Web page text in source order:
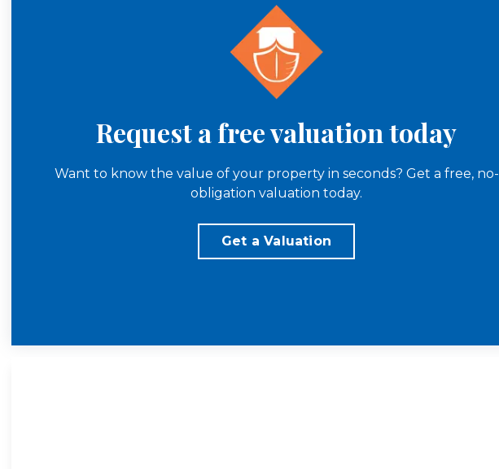
Request a free valuation today
Want to know the value of your property in seconds? Get a free, no-
obligation valuation today.
Get a Valuation